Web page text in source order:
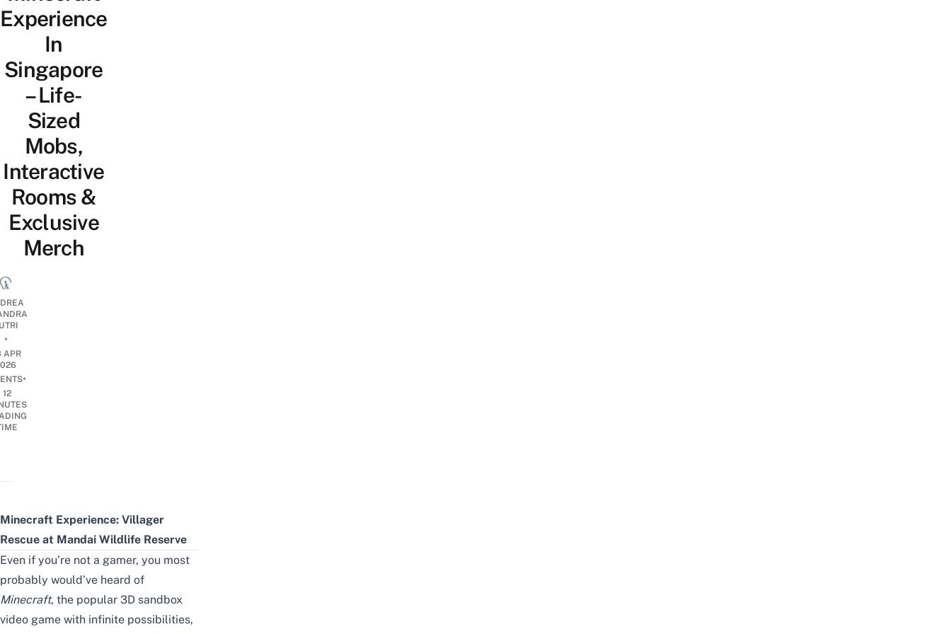
Experience
In
Singapore
– Life-
Sized
Mobs,
Interactive
Rooms &
Exclusive
Merch
•
APR
•
12
Minecraft Experience: Villager
Rescue at Mandai Wildlife Reserve
Even if you’re not a gamer, you most
probably would’ve heard of
Minecraft, the popular 3D sandbox
video game with infinite possibilities,